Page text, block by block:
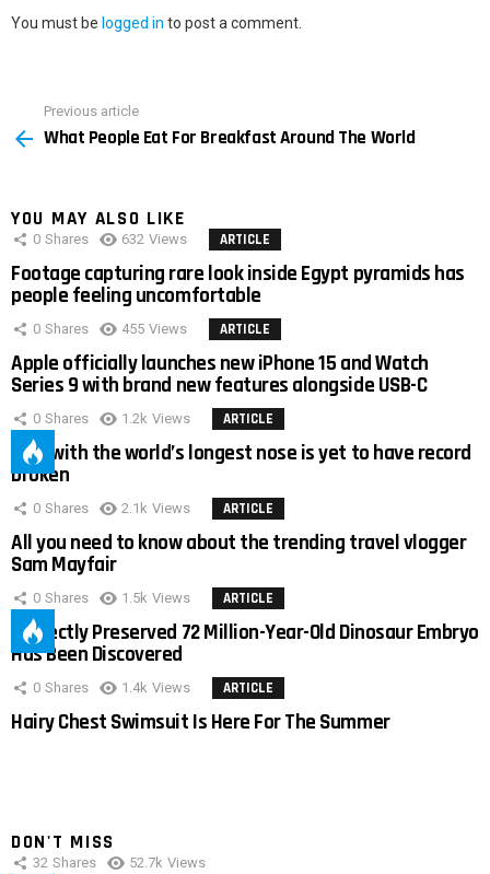
You must be logged in to post a comment.
more
Previous article
What People Eat For Breakfast Around The World
YOU MAY ALSO LIKE
0 Shares 632 Views ARTICLE
Footage capturing rare look inside Egypt pyramids has
people feeling uncomfortable
0 Shares 455 Views ARTICLE
Apple officially launches new iPhone 15 and Watch
Series 9 with brand new features alongside USB-C
0 Shares 1.2k Views ARTICLE
Man with the world’s longest nose is yet to have record
broken
0 Shares 2.1k Views ARTICLE
All you need to know about the trending travel vlogger
Sam Mayfair
0 Shares 1.5k Views ARTICLE
Perfectly Preserved 72 Million-Year-Old Dinosaur Embryo
Has Been Discovered
0 Shares 1.4k Views ARTICLE
Hairy Chest Swimsuit Is Here For The Summer
DON'T MISS
32 Shares 52.7k Views